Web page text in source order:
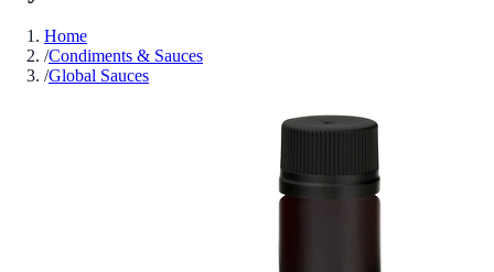
Home
/Condiments & Sauces
/Global Sauces